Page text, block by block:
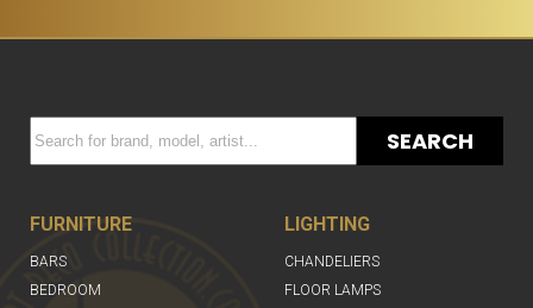
SEARCH
FURNITURE
BARS
BEDROOM
LIGHTING
CHANDELIERS
FLOOR LAMPS